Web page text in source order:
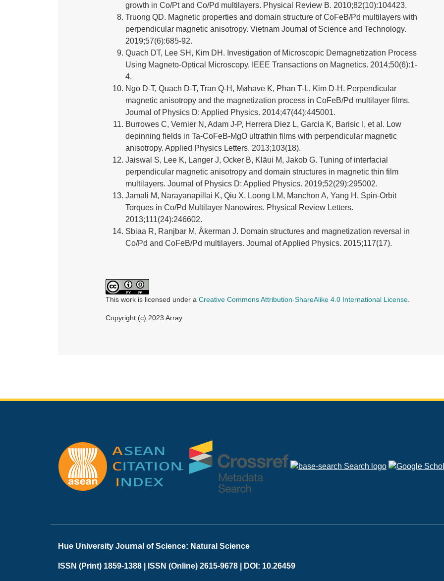
growth in Co/Pt and Co/Pd multilayers. Physical Review B. 2010;82(10):104423.
Truong QD. Magnetic properties and domain structure of CoFeB/Pd multilayers with
perpendicular magnetic anisotropy. Vietnam Journal of Science and Technology.
2019;57(6):685-92.
Quach DT, Lee SH, Kim DH. Investigation of Microscopic Demagnetization Process
Using Magneto-Optical Microscopy. IEEE Transactions on Magnetics. 2014;50(6):1-
4.
Ngo D-T, Quach D-T, Tran Q-H, Møhave K, Phan T-L, Kim D-H. Perpendicular
magnetic anisotropy and the magnetization process in CoFeB/Pd multilayer films.
Journal of Physics D: Applied Physics. 2014;47(44):445001.
Burrowes C, Vernier N, Adam J-P, Herrera Diez L, Garcia K, Barisic I, et al. Low
depinning fields in Ta-CoFeB-MgO ultrathin films with perpendicular magnetic
anisotropy. Applied Physics Letters. 2013;103(18).
Jaiswal S, Lee K, Langer J, Ocker B, Kläui M, Jakob G. Tuning of interfacial
perpendicular magnetic anisotropy and domain structures in magnetic thin film
multilayers. Journal of Physics D: Applied Physics. 2019;52(29):295002.
Jamali M, Narayanapillai K, Qiu X, Loong LM, Manchon A, Yang H. Spin-Orbit
Torques in Co/Pd Multilayer Nanowires. Physical Review Letters.
2013;111(24):246602.
Sbiaa R, Ranjbar M, Åkerman J. Domain structures and magnetization reversal in
Co/Pd and CoFeB/Pd multilayers. Journal of Applied Physics. 2015;117(17).
This work is licensed under a Creative Commons Attribution-ShareAlike 4.0 International License
Copyright (c) 2023 Array
Hue University Journal of Science: Natural Science
ISSN (Print) 1859-1388 | ISSN (Online) 2615-9678 | DOI: 10.26459